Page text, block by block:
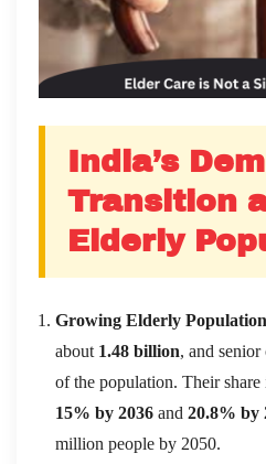
India’s
Transition
Elderly
Growing Elderly
about 1.48 billion, and
of the population. Their share
15% by 2036 and 20.8% by
million people by 2050.